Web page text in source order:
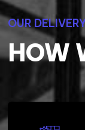
OUR
HOW